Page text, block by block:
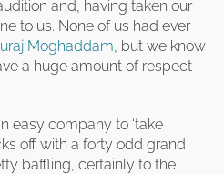
and, having taken our
to us. None of us had ever
Moghaddam, but we know
a huge amount of respect
easy company to ‘take
off with a forty odd grand
baffling, certainly to the